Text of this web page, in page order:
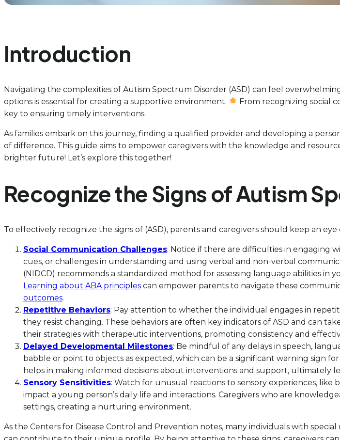
Introduction
Navigating the complexities of Autism Spectrum Disorder (ASD) can feel
options is essential for creating a supportive environment.
From recognizing social
key to ensuring timely interventions.
As families embark on this journey, finding a qualified provider and developing a
of difference. This guide aims to empower caregivers with the knowledge and
brighter future! Let’s explore this together!
Recognize the Signs of Autism
To effectively recognize the signs of (ASD), parents and caregivers should keep an
Social Communication Challenges: Notice if there are difficulties in engaging
cues, or challenges in understanding and using verbal and non-verbal
(NIDCD) recommends a standardized method for assessing language abilities in
Learning about ABA principles can empower parents to navigate these
outcomes.
Repetitive Behaviors: Pay attention to whether the individual engages in
they resist changing. These behaviors are often key indicators of ASD and can
their strategies with therapeutic interventions, promoting consistency and
Delayed Developmental Milestones: Be mindful of any delays in speech,
babble or point to objects as expected, which can be a significant warning sign
helps in making informed decisions about interventions and support, ultimately
Sensory Sensitivities: Watch for unusual reactions to sensory experiences, like
impact a young person’s daily life and interactions. Caregivers who are
settings, creating a nurturing environment.
As the Centers for Disease Control and Prevention notes, many individuals with